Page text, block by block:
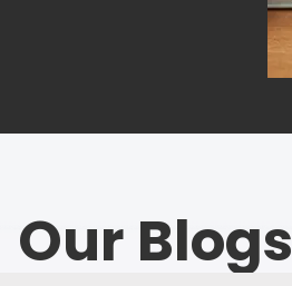
Our Blogs